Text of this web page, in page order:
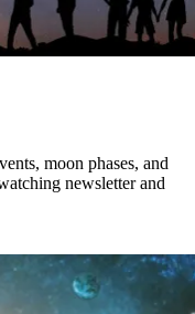
moon phases, and
newsletter and